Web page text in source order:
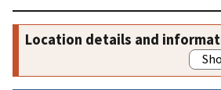
Location details and